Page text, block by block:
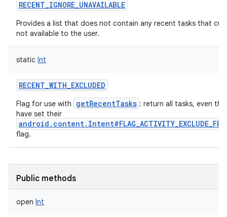
RECENT_IGNORE_UNAVAILABLE
Provides a list that does not contain any recent tasks that
not available to the user.
static Int
RECENT_WITH_EXCLUDED
Flag for use with getRecentTasks : return all tasks, even
have set their
flag.
Public methods
open Int